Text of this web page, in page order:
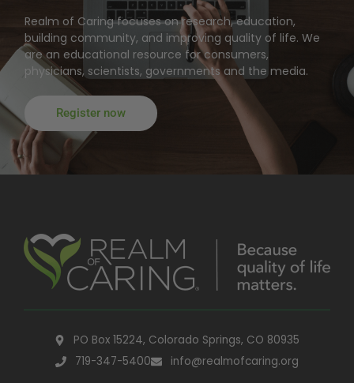
Realm of Caring focuses on research, education,
building community, and improving quality of life. We
are an educational resource for consumers,
physicians, scientists, governments and the media.
Register now
PO Box 15224, Colorado Springs, CO 80935
719-347-5400
info@realmofcaring.org